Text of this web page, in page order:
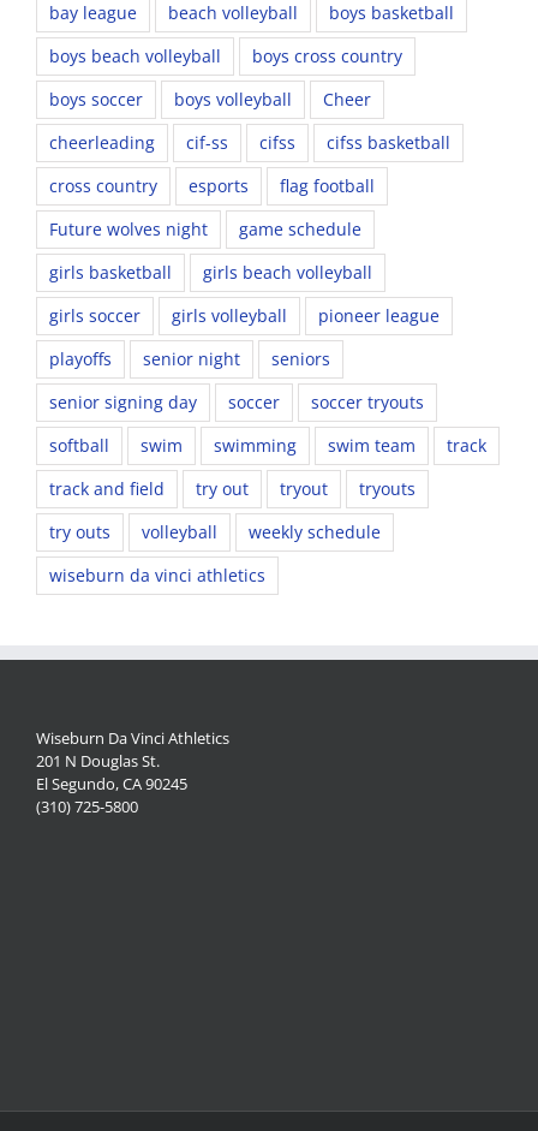
bay league
beach volleyball
boys basketball
boys beach volleyball
boys cross country
boys soccer
boys volleyball
Cheer
cheerleading
cif-ss cifss
cifss basketball
cross country
esports
flag football
Future wolves night
game schedule
girls basketball
girls beach volleyball
girls soccer
girls volleyball
pioneer league
playoffs
senior night
seniors
senior signing day
soccer
soccer tryouts
softball
swim swimming swim team
track
track and field
try out tryout
tryouts
try outs
volleyball
weekly schedule
wiseburn da vinci athletics
Wiseburn Da Vinci Athletics
201 N Douglas St.
El Segundo, CA 90245
(310) 725-5800